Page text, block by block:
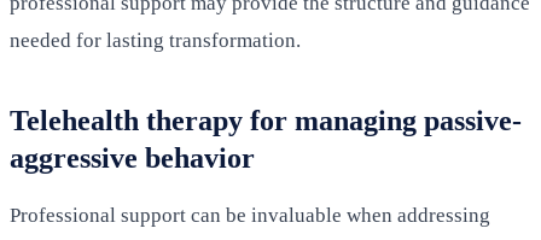
needed for lasting transformation.
Telehealth therapy for managing passive-
aggressive behavior
Professional support can be invaluable when addressing